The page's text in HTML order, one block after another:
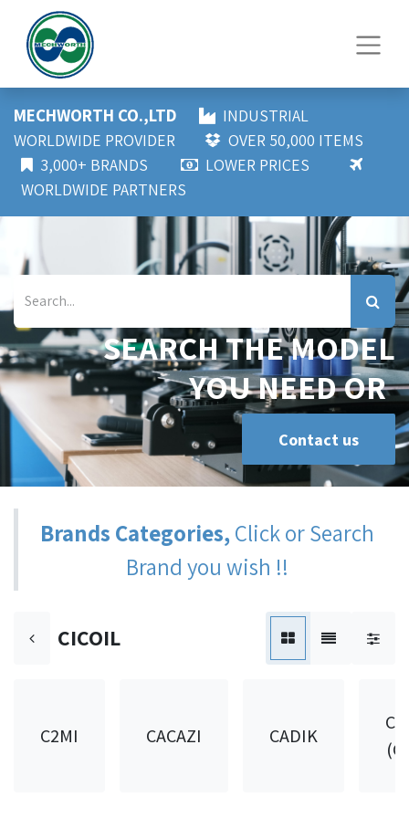
MECHWORTH CO.,LTD
INDUSTRIAL
WORLDWIDE PROVIDER
OVER 50,000 ITEMS
3,000+ BRANDS
LOWER PRICES
WORLDWIDE PARTNERS
SEARCH THE MODEL
YOU NEED OR
Contact us
Brands Categories,Click or Search
Brand you wish !!
CICOIL
C2MI CACAZI CADIK